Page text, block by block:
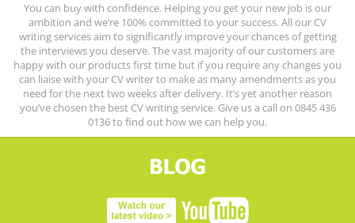
You can buy with confidence. Helping you get your new job is our
ambition and we’re 100% committed to your success. All our CV
writing services aim to significantly improve your chances of getting
the interviews you deserve. The vast majority of our customers are
happy with our products first time but if you require any changes you
can liaise with your CV writer to make as many amendments as you
need for the next two weeks after delivery. It’s yet another reason
you’ve chosen the best CV writing service. Give us a call on 0845 436
0136 to find out how we can help you.